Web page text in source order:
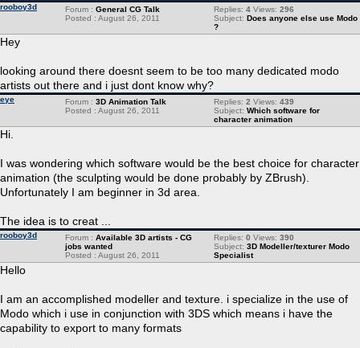
rooboy3d Replies: 4Views: 296
Subject: Does anyone else use Modo
?
Forum : General CG Talk
Posted : August 26, 2011
Hey
looking around there doesnt seem to be too many dedicated modo
artists out there and i just dont know why?
eye Replies: 2 Views: 439
Subject: Which software for
character animation
Forum : 3D Animation Talk
Posted : August 26, 2011
Hi.
I was wondering which software would be the best choice for character
animation (the sculpting would be done probably by ZBrush).
Unfortunately I am beginner in 3d area.
The idea is to creat ...
rooboy3d Replies: 0 Views: 390
Subject: 3D Modeller/texturer Modo
Specialist
Forum : Available 3D artists - CG
jobs wanted
Posted : August 26, 2011
Hello
I am an accomplished modeller and texture. i specialize in the use of
Modo which i use in conjunction with 3DS which means i have the
capability to export to many formats